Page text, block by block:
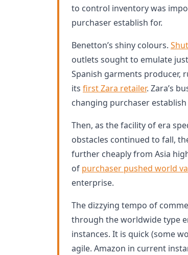
to control inventory was
purchaser establish for.
Benetton’s shiny colours.
outlets sought to emulate
Spanish garments producer,
its first Zara retailer. Zara’s
changing purchaser
Then, as the facility of era
obstacles continued to fall,
further cheaply from Asia
of purchaser pushed world
enterprise.
The dizzying tempo of
through the worldwide type
instances. It is quick (some
agile. Amazon in current